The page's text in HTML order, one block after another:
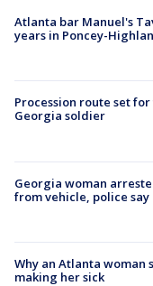
Atlanta bar Manuel's
years in Poncey-
Procession route set
Georgia soldier
Georgia woman
from vehicle, police say
Why an Atlanta woman
making her sick